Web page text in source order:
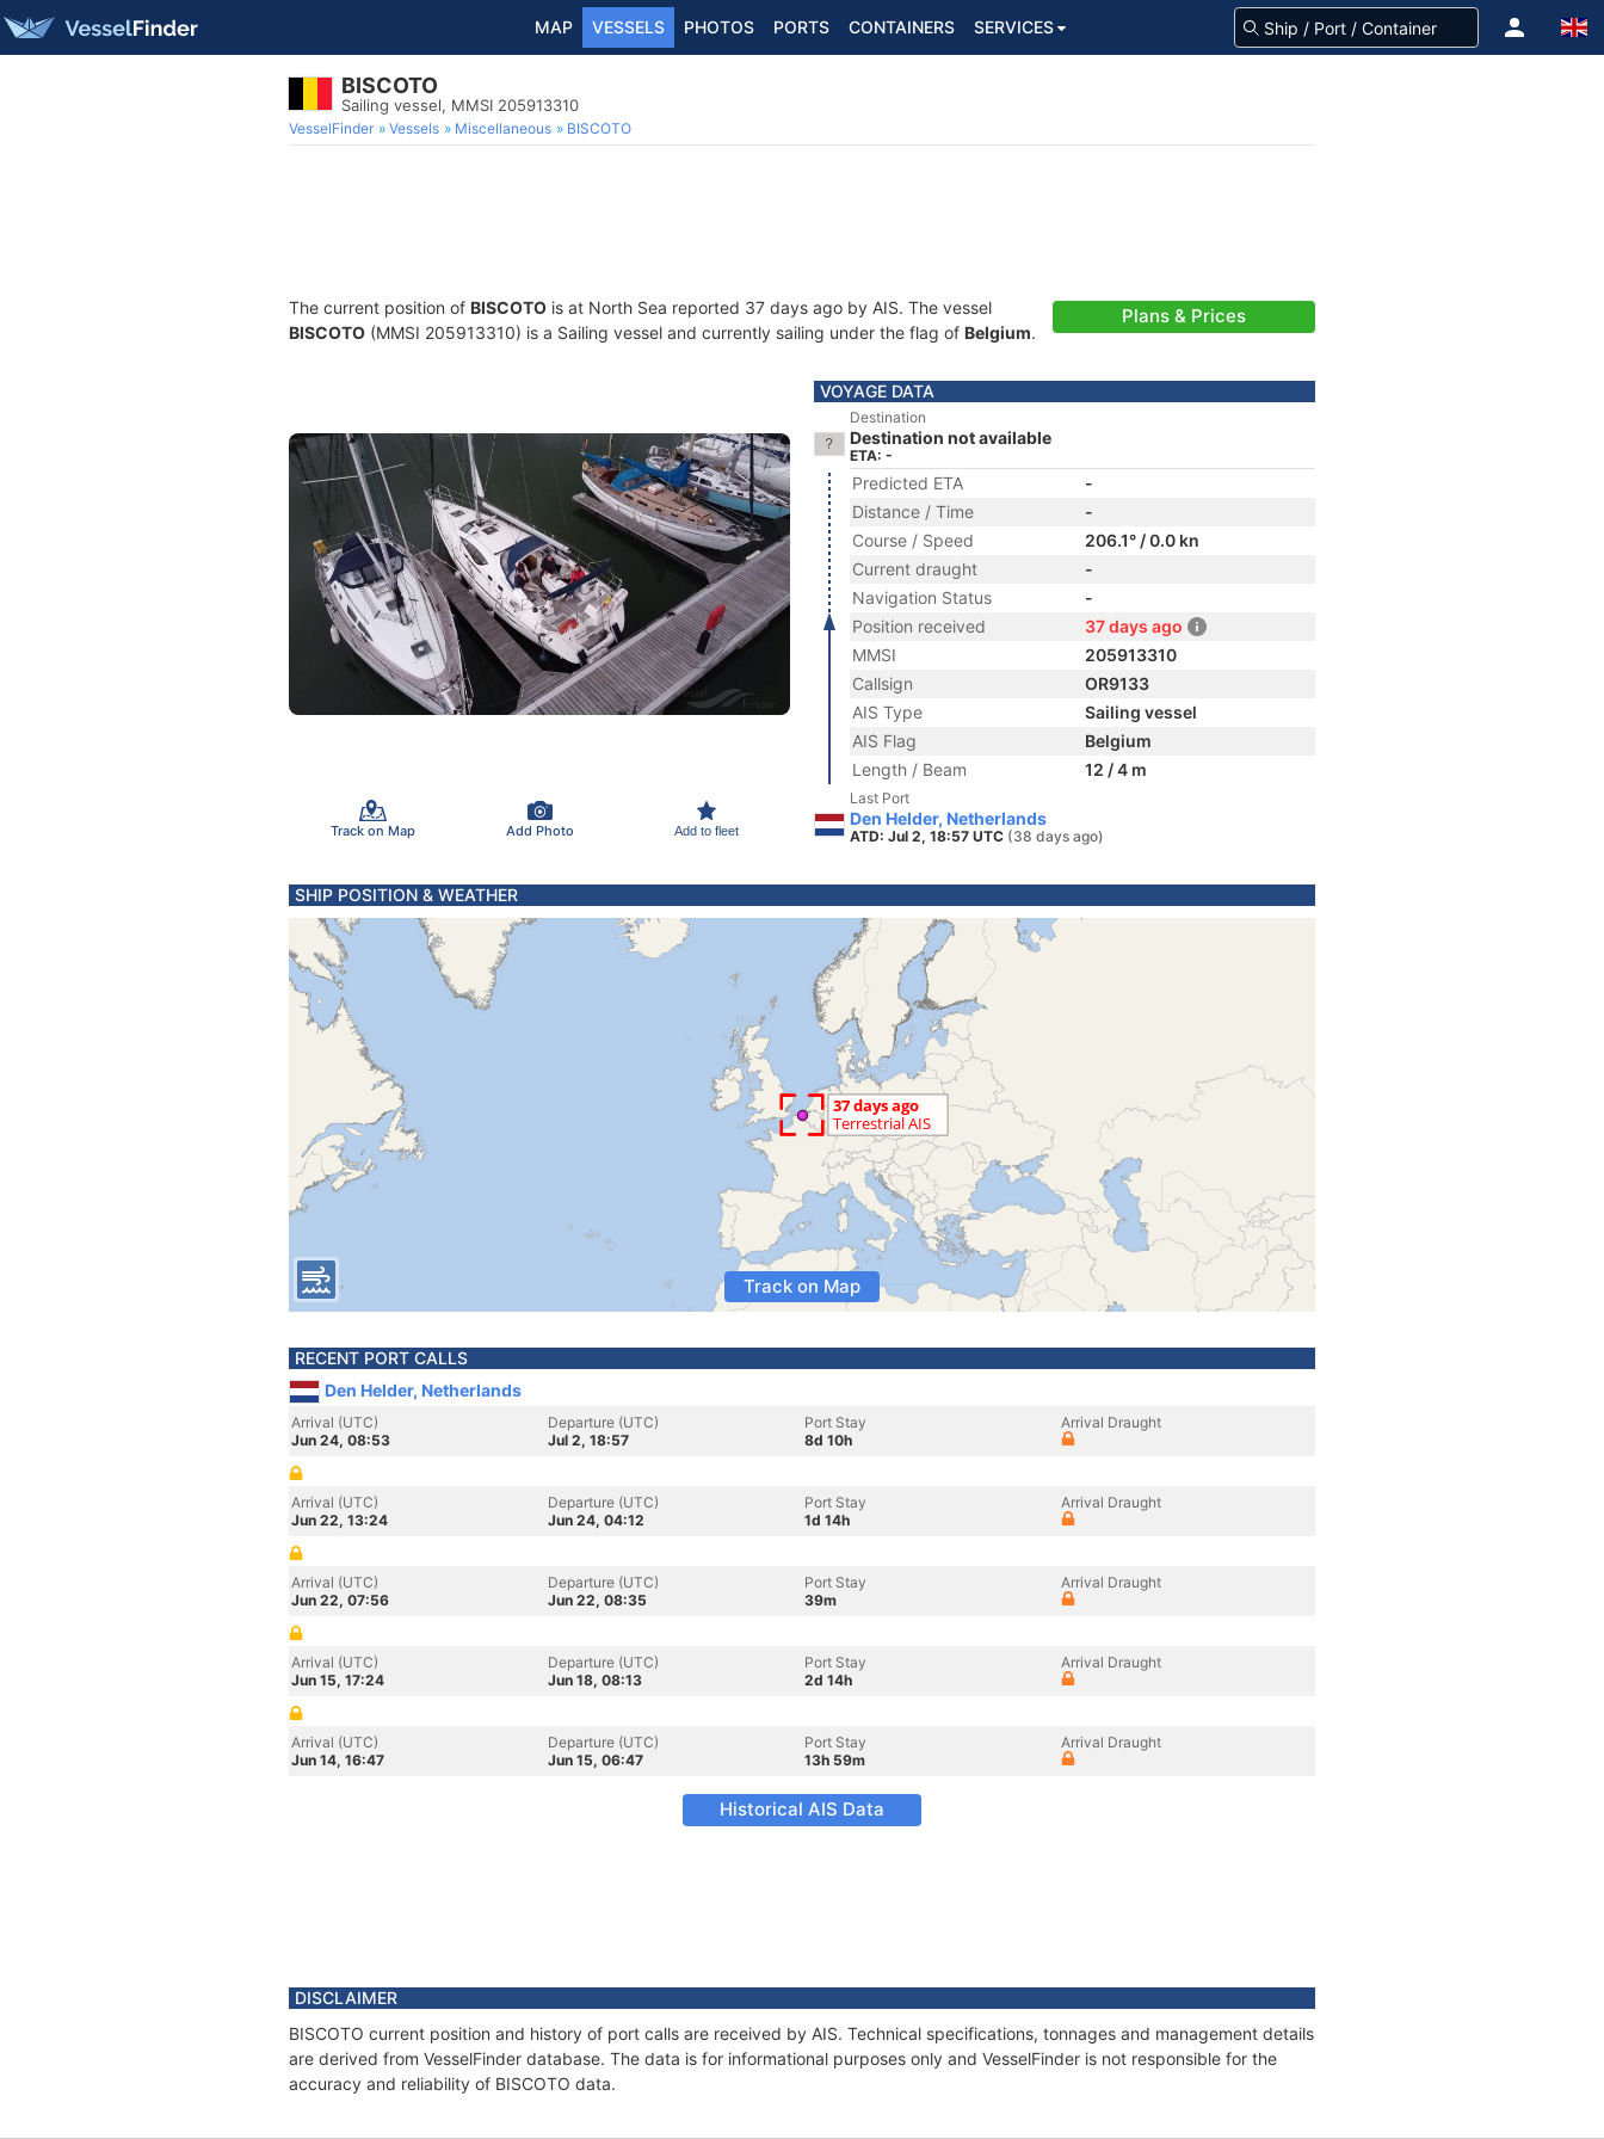
MAP VESSELS PHOTOS PORTS CONTAINERS SERVICES
BISCOTO
Sailing vessel, MMSI 205913310
VesselFinder Vessels Miscellaneous BISCOTO
The current position of BISCOTO is at North Sea reported 37 days ago by AIS. The vessel
BISCOTO (MMSI 205913310) is a Sailing vessel and currently sailing under the flag of Belgium.
Plans & Prices
Track on Map Add Photo Add to fleet
VOYAGE DATA
Destination
Destination not available
ETA: -
Predicted ETA
-
Distance / Time
-
Course / Speed
206.1° / 0.0 kn
Current draught
-
Navigation Status
-
Position received
37 days ago
MMSI
205913310
Callsign
OR9133
AIS Type
Sailing vessel
AIS Flag
Belgium
Length / Beam
12 / 4 m
Last Port
Den Helder, Netherlands
ATD: Jul 2, 18:57 UTC (38 days ago)
SHIP POSITION & WEATHER
Track on Map
RECENT PORT CALLS
Den Helder, Netherlands
Arrival (UTC)
Jun 24, 08:53
Departure (UTC)
Jul 2, 18:57
Port Stay
8d 10h
Arrival Draught
Arrival (UTC)
Jun 22, 13:24
Departure (UTC)
Jun 24, 04:12
Port Stay
1d 14h
Arrival Draught
Arrival (UTC)
Jun 22, 07:56
Departure (UTC)
Jun 22, 08:35
Port Stay
39m
Arrival Draught
Arrival (UTC)
Jun 15, 17:24
Departure (UTC)
Jun 18, 08:13
Port Stay
2d 14h
Arrival Draught
Arrival (UTC)
Jun 14, 16:47
Departure (UTC)
Jun 15, 06:47
Port Stay
13h 59m
Arrival Draught
Historical AIS Data
DISCLAIMER
BISCOTO current position and history of port calls are received by AIS. Technical specifications, tonnages and management details
are derived from VesselFinder database. The data is for informational purposes only and VesselFinder is not responsible for the
accuracy and reliability of BISCOTO data.